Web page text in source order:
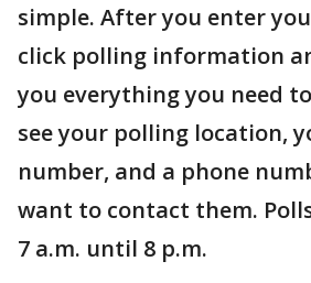
simple. After you enter
click polling information
you everything you need
see your polling location,
number, and a phone
want to contact them.
7 a.m. until 8 p.m.